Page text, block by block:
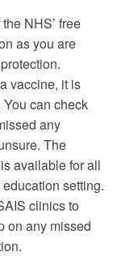
NHS’ free
as you are
vaccine, it is
can check
any
The
available for all
setting.
clinics to
on any missed